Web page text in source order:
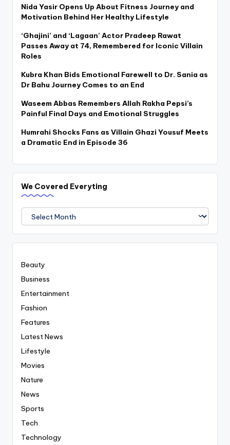
Nida Yasir Opens Up About Fitness Journey and
Motivation Behind Her Healthy Lifestyle
‘Ghajini’ and ‘Lagaan’ Actor Pradeep Rawat
Passes Away at 74, Remembered for Iconic Villain
Roles
Kubra Khan Bids Emotional Farewell to Dr. Sania as
Dr Bahu Journey Comes to an End
Waseem Abbas Remembers Allah Rakha Pepsi’s
Painful Final Days and Emotional Struggles
Humrahi Shocks Fans as Villain Ghazi Yousuf Meets
a Dramatic End in Episode 36
We Covered Everyting
We
Covered
Everyting
Beauty
Business
Entertainment
Fashion
Features
Latest News
Lifestyle
Movies
Nature
News
Sports
Tech
Technology